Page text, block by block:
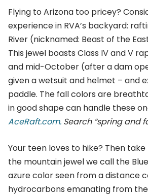
Flying to Arizona too pricey?
experience in RVA’s backyard:
River (nicknamed: Beast of the
This jewel boasts Class IV and V
and mid-October (after a dam
given a wetsuit and helmet – and
paddle. The fall colors are
in good shape can handle these
AceRaft.com. Search “spring and
Your teen loves to hike? Then
the mountain jewel we call the
azure color seen from a distance
hydrocarbons emanating from